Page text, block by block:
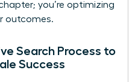
you’re optimizing
outcomes.
Search Process to
Success